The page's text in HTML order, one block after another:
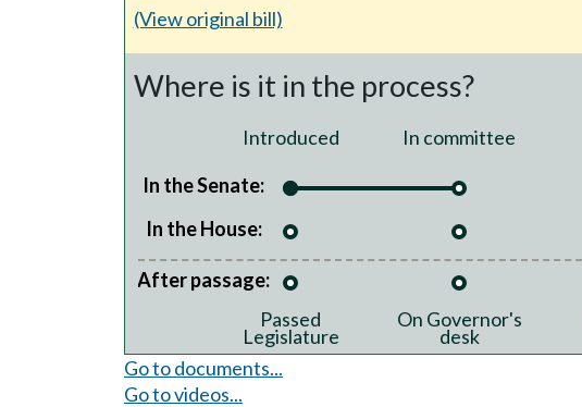
(View original bill)
Where is it in the process?
Introduced In committee
In the Senate:
In the House:
After passage:
Passed
Legislature
On Governor's
desk
Go to documents...
Go to videos...